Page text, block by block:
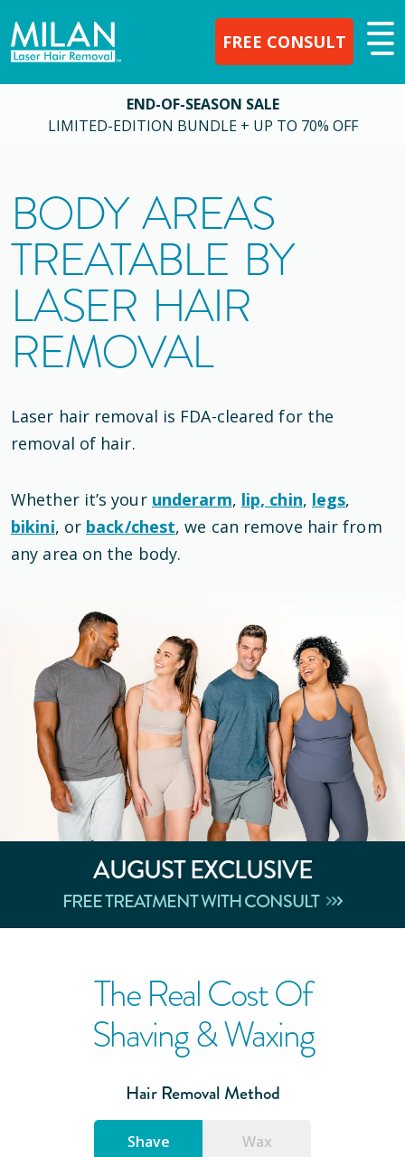
FREE CONSULT
END-OF-SEASON SALE
LIMITED-EDITION BUNDLE + UP TO 70% OFF
BODY AREAS
TREATABLE BY
LASER HAIR
REMOVAL
Laser hair removal is FDA-clearedfor the
removal of hair.
Whether it’s your underarm, lip, chin, legs,
bikini, or back/chest, we can remove hair from
any area on the body.
AUGUSTEXCLUSIVE
FREE TREATMENT WITH CONSULT
The Real Cost Of
Shaving & Waxing
Hair Removal Method
Shave Wax